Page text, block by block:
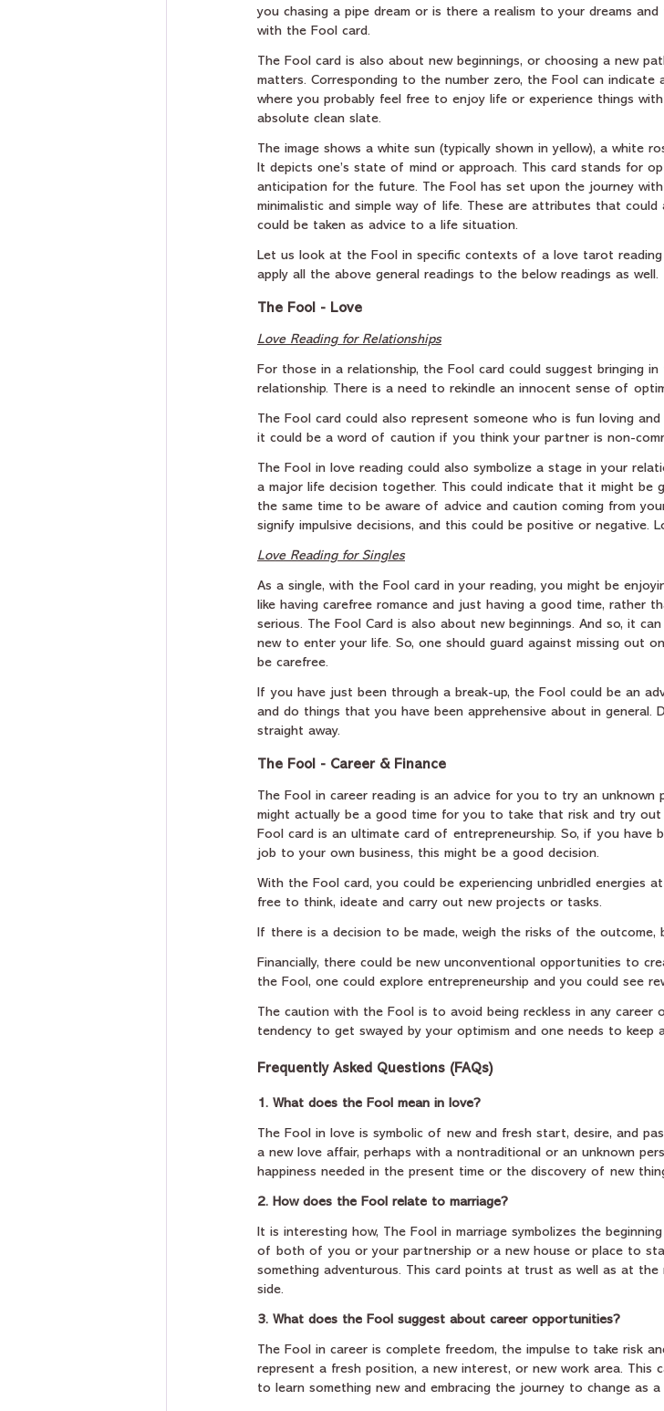
you chasing a pipe dream or is there a realism to your dreams
with the Fool card.
The Fool card is also about new beginnings, or choosing a new
matters. Corresponding to the number zero, the Fool can indicate
where you probably feel free to enjoy life or experience things
absolute clean slate.
The image shows a white sun (typically shown in yellow), a white
It depicts one’s state of mind or approach. This card stands for
anticipation for the future. The Fool has set upon the journey
minimalistic and simple way of life. These are attributes that
could be taken as advice to a life situation.
Let us look at the Fool in specific contexts of a love tarot reading
apply all the above general readings to the below readings as well.
The Fool - Love
Love Reading for Relationships
For those in a relationship, the Fool card could suggest bringing
relationship. There is a need to rekindle an innocent sense of
The Fool card could also represent someone who is fun loving
it could be a word of caution if you think your partner is non-
The Fool in love reading could also symbolize a stage in your
a major life decision together. This could indicate that it might be
the same time to be aware of advice and caution coming from
signify impulsive decisions, and this could be positive or negative.
Love Reading for Singles
As a single, with the Fool card in your reading, you might be
like having carefree romance and just having a good time, rather
serious. The Fool Card is also about new beginnings. And so, it
new to enter your life. So, one should guard against missing out
be carefree.
If you have just been through a break-up, the Fool could be an
and do things that you have been apprehensive about in general.
straight away.
The Fool - Career & Finance
The Fool in career reading is an advice for you to try an
might actually be a good time for you to take that risk and try out
Fool card is an ultimate card of entrepreneurship. So, if you
job to your own business, this might be a good decision.
With the Fool card, you could be experiencing unbridled energies
free to think, ideate and carry out new projects or tasks.
If there is a decision to be made, weigh the risks of the
Financially, there could be new unconventional opportunities to
the Fool, one could explore entrepreneurship and you could see
The caution with the Fool is to avoid being reckless in any career
tendency to get swayed by your optimism and one needs to keep
Frequently Asked Questions (FAQs)
1. What does the Fool mean in love?
The Fool in love is symbolic of new and fresh start, desire, and
a new love affair, perhaps with a nontraditional or an unknown
happiness needed in the present time or the discovery of new
2. How does the Fool relate to marriage?
It is interesting how, The Fool in marriage symbolizes the
of both of you or your partnership or a new house or place to
something adventurous. This card points at trust as well as at the
side.
3. What does the Fool suggest about career opportunities?
The Fool in career is complete freedom, the impulse to take risk
represent a fresh position, a new interest, or new work area.
to learn something new and embracing the journey to change as a